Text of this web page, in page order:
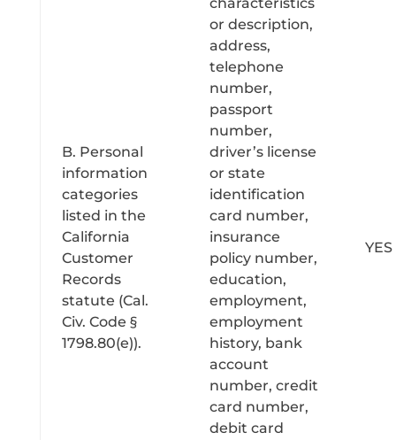
B. Personal
information
categories
listed in the
California
Customer
Records
statute (Cal.
Civ. Code §
1798.80(e)).
or description,
address,
telephone
number,
passport
number,
driver’s license
or state
identification
card number,
insurance
policy number,
education,
employment,
employment
history, bank
account
number, credit
card number,
debit card
YES